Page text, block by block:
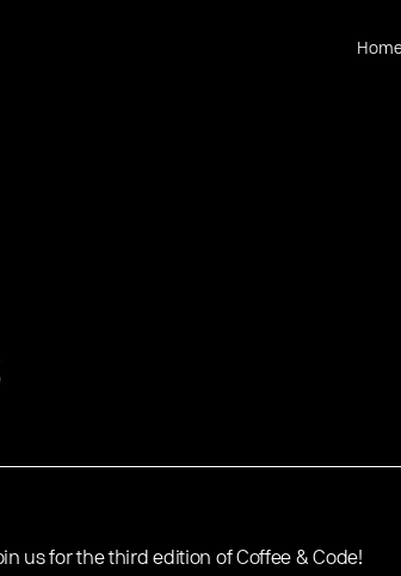
us for the third edition of Coffee & Code!